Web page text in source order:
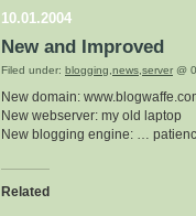
10.01.2004
New and Improved
Filed under: blogging,news,server @
New domain:
New webserver: my old laptop
New blogging engine: …
Related